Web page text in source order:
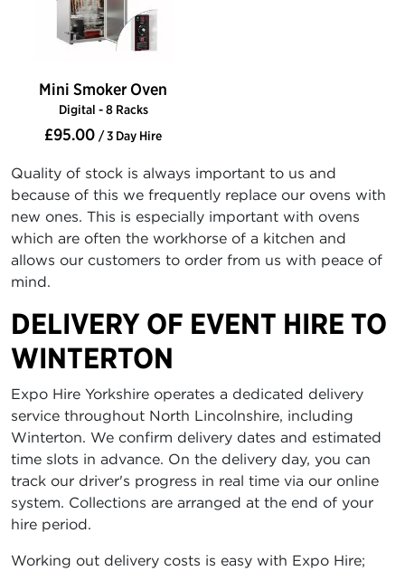
Mini Smoker Oven
Digital - 8 Racks
£95.00 / 3 Day Hire
Quality of stock is always important to us and
because of this we frequently replace our ovens with
new ones. This is especially important with ovens
which are often the workhorse of a kitchen and
allows our customers to order from us with peace of
mind.
DELIVERY OF EVENT HIRE TO
WINTERTON
Expo Hire Yorkshire operates a dedicated delivery
service throughout North Lincolnshire, including
Winterton. We confirm delivery dates and estimated
time slots in advance. On the delivery day, you can
track our driver's progress in real time via our online
system. Collections are arranged at the end of your
hire period.
Working out delivery costs is easy with Expo Hire;